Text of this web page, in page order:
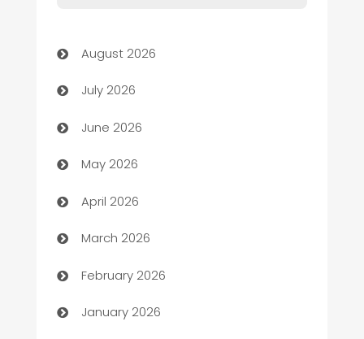
Arts and Entertainment
Assisted Living
ATM
Audio Visual
Auto Dealer
Auto Repair
Automation
Automation Company
August 2026
July 2026
June 2026
May 2026
April 2026
March 2026
February 2026
January 2026